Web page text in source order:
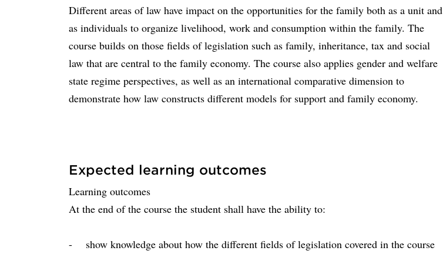
Different areas of law have impact on the opportunities for the family both as a unit and
as individuals to organize livelihood, work and consumption within the family. The
course builds on those fields of legislation such as family, inheritance, tax and social
law that are central to the family economy. The course also applies gender and welfare
state regime perspectives, as well as an international comparative dimension to
demonstrate how law constructs different models for support and family economy.
Expected learning outcomes
Learning outcomes
At the end of the course the student shall have the ability to:
- show knowledge about how the different fields of legislation covered in the course